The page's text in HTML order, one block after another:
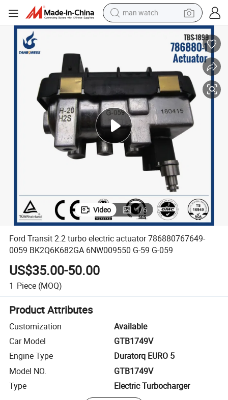
man watch
electric bike
electric tricycle
weight loss capsule
living room sofa
6NW009550 G-59 G-059
Ford Transit 2.2 turbo electric actuator 786880767649-0059
Video 1/6
Ford Transit 2.2 turbo electric actuator 786880767649-
0059 BK2Q6K682GA 6NW009550 G-59 G-059
US$35.00-50.00
1 Piece (MOQ)
Product Attributes
Customization
Available
Car Model
GTB1749V
Engine Type
Duratorq EURO 5
Model NO.
GTB1749V
Type
Electric Turbocharger